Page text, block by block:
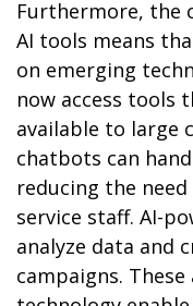
Furthermore, the
AI tools means
on emerging
now access tools
available to large
chatbots can
reducing the
service staff. AI-
analyze data and
campaigns.